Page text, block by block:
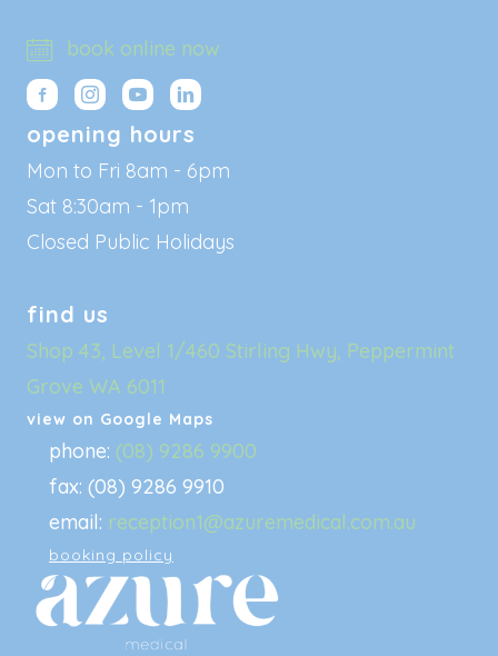
book online now
opening hours
Mon to Fri 8am - 6pm
Sat 8:30am - 1pm
Closed Public Holidays
find us
Shop 43, Level 1/460 Stirling Hwy, Peppermint
Grove WA 6011
view on Google Maps
phone: (08) 9286 9900
fax: (08) 9286 9910
email: reception1@azuremedical.com.au
booking policy